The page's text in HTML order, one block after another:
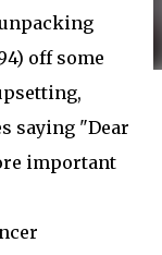
off some
saying "Dear
important